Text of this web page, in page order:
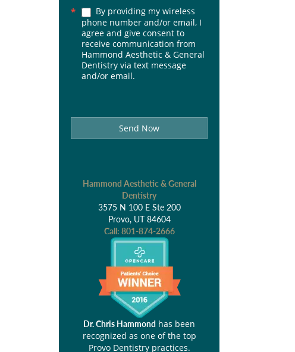
*
By providing my wireless
phone number and/or email, I
agree and give consent to
receive communication from
Hammond Aesthetic & General
Dentistry via text message
and/or email.
Send Now
Hammond Aesthetic & General
Dentistry
3575 N 100 E Ste 200
Provo, UT 84604
Call: 801-874-2666
Dr. Chris Hammond has been
recognized as one of the top
Provo Dentistry practices.